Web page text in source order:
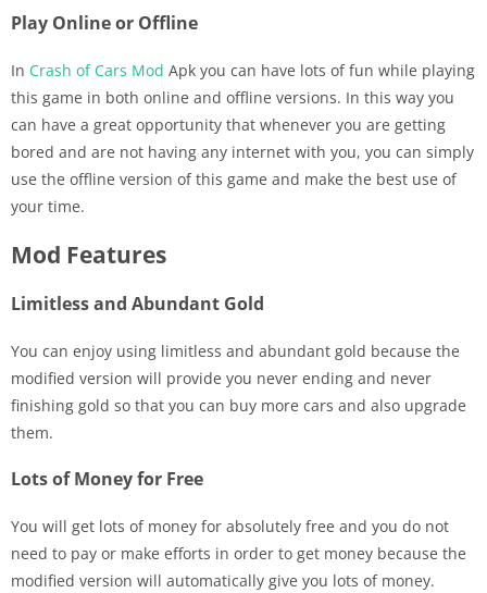
Play Online or Offline
In Crash of Cars Mod Apk you can have lots of fun while playing
this game in both online and offline versions. In this way you
can have a great opportunity that whenever you are getting
bored and are not having any internet with you, you can simply
use the offline version of this game and make the best use of
your time.
Mod Features
Limitless and Abundant Gold
You can enjoy using limitless and abundant gold because the
modified version will provide you never ending and never
finishing gold so that you can buy more cars and also upgrade
them.
Lots of Money for Free
You will get lots of money for absolutely free and you do not
need to pay or make efforts in order to get money because the
modified version will automatically give you lots of money.